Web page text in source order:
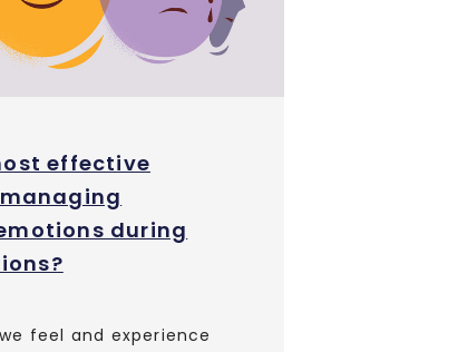
effective
during
feel and experience